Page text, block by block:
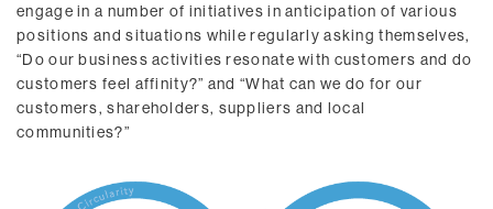
engage in a number of initiatives in anticipation of various
positions and situations while regularly asking themselves,
“Do our business activities resonate with customers and do
customers feel affinity?” and “What can we do for our
customers, shareholders, suppliers and local
communities?”